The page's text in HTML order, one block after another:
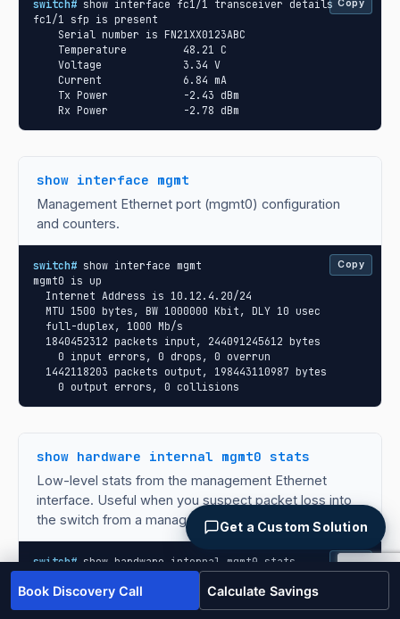
switch# show interface fc1/1 transceiver details
fc1/1 sfp is present
    Serial number is FN21XX0123ABC
    Temperature         48.21 C
    Voltage             3.34 V
    Current             6.84 mA
    Tx Power            -2.43 dBm
    Rx Power            -2.78 dBm
Copy
show interface mgmt
Management Ethernet port (mgmt0) configuration
and counters.
switch# show interface mgmt
mgmt0 is up
  Internet Address is 10.12.4.20/24
  MTU 1500 bytes, BW 1000000 Kbit, DLY 10 usec
  full-duplex, 1000 Mb/s
  1840452312 packets input, 244091245612 bytes
    0 input errors, 0 drops, 0 overrun
  1442118203 packets output, 198443110987 bytes
    0 output errors, 0 collisions
Copy
show hardware internal mgmt0 stats
Low-level stats from the management Ethernet
interface. Useful when you suspect packet loss into
the switch from a management plane perspective.
switch# show hardware internal mgmt0 stats
  rx_packets : 1840452312
  rx_bytes   : 244091245612
Copy
Get a Custom Solution
Book Discovery Call Calculate Savings